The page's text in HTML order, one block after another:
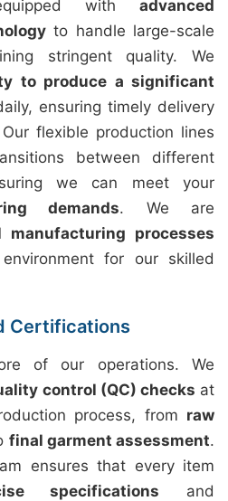
with advanced
to handle large-scale
stringent quality. We
to produce a significant
ensuring timely delivery
flexible production lines
between different
we can meet your
demands. We are
manufacturing processes
for our skilled
Certifications
of our operations. We
control (QC) checks at
process, from raw
final garment assessment.
ensures that every item
specifications and